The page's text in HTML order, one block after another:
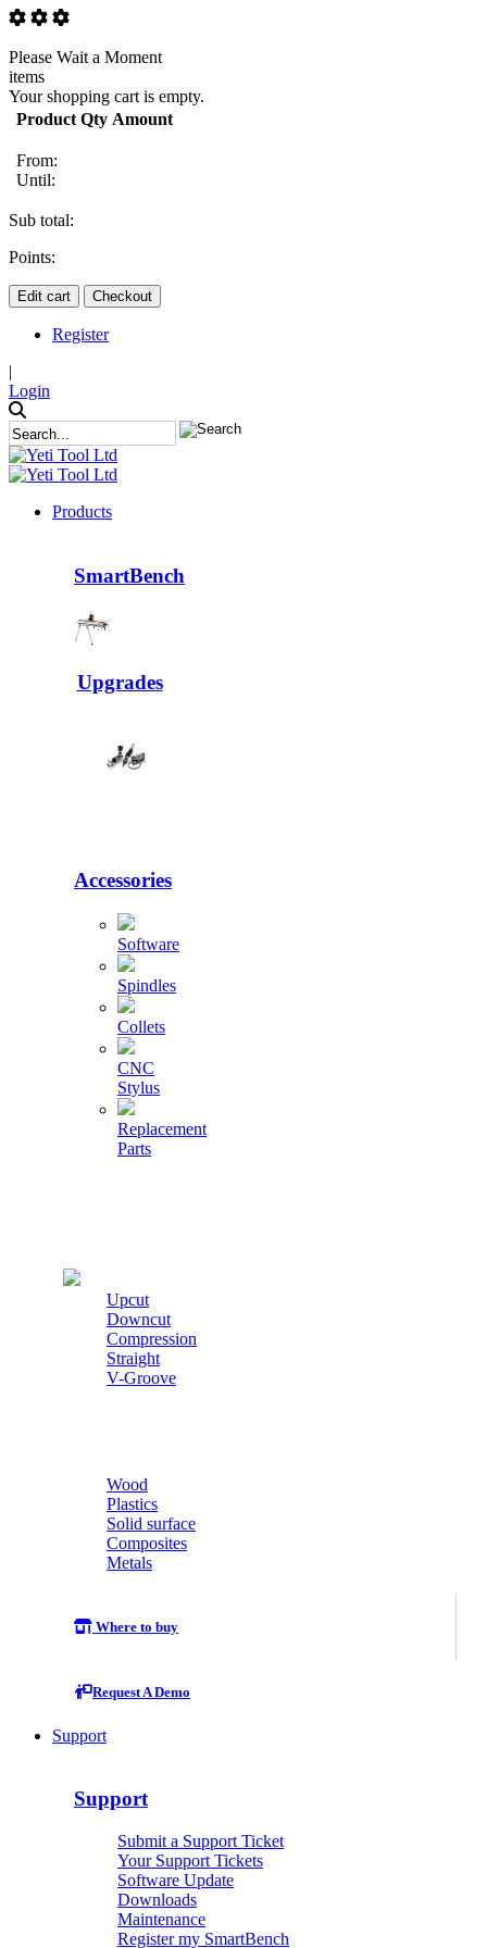
Please Wait a Moment
items
Your shopping cart is empty.
Product Qty Amount
From:
Until:
Sub total:
Points:
Edit cart Checkout
Register
|
Login
Products
SmartBench
Upgrades
Accessories
Software
Spindles
Collets
CNC
Stylus
Replacement
Parts
Upcut
Downcut
Compression
Straight
V-Groove
Wood
Plastics
Solid surface
Composites
Metals
Where to buy
Request A Demo
Support
Support
Submit a Support Ticket
Your Support Tickets
Software Update
Downloads
Maintenance
Register my SmartBench